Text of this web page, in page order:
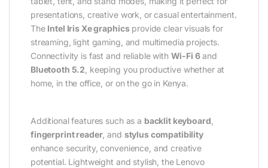
presentations, creative work, or casual entertainment.
The Intel Iris Xe graphicsprovide clear visuals for
streaming, light gaming, and multimedia projects.
Connectivity is fast and reliable with Wi-Fi 6and
Bluetooth 5.2 , keeping you productive whether at
home, in the office, or on the go in Kenya.
Additional features such as a backlit keyboard
fingerprint reader, and stylus compatibility
enhance security, convenience, and creative
potential. Lightweight and stylish, the Lenovo